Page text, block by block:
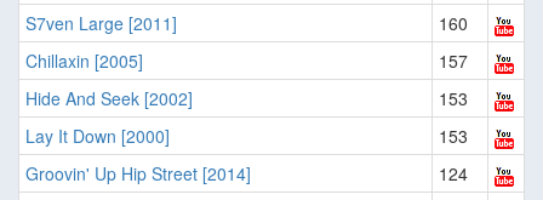
S7ven Large [2011]
160
Chillaxin [2005]
157
Hide And Seek [2002]
153
Lay It Down [2000]
153
Groovin' Up Hip Street [2014]
124